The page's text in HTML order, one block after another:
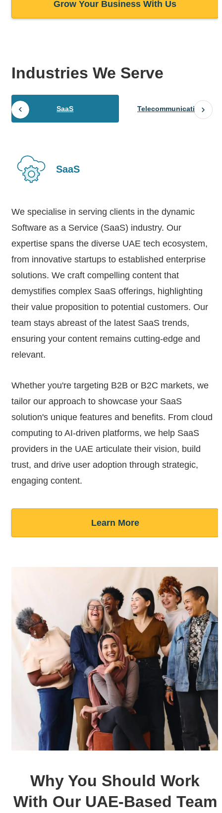
Grow Your Business With Us
Industries We Serve
SaaS Telecommunications
SaaS
We specialise in serving clients in the dynamic
Software as a Service (SaaS) industry. Our
expertise spans the diverse UAE tech ecosystem,
from innovative startups to established enterprise
solutions. We craft compelling content that
demystifies complex SaaS offerings, highlighting
their value proposition to potential customers. Our
team stays abreast of the latest SaaS trends,
ensuring your content remains cutting-edge and
relevant.
Whether you're targeting B2B or B2C markets, we
tailor our approach to showcase your SaaS
solution's unique features and benefits. From cloud
computing to AI-driven platforms, we help SaaS
providers in the UAE articulate their vision, build
trust, and drive user adoption through strategic,
engaging content.
Learn More
Why You Should Work
With Our UAE-Based Team